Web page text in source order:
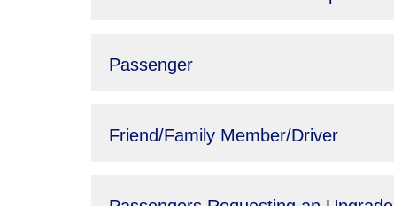
Passenger
Friend/Family Member/Driver